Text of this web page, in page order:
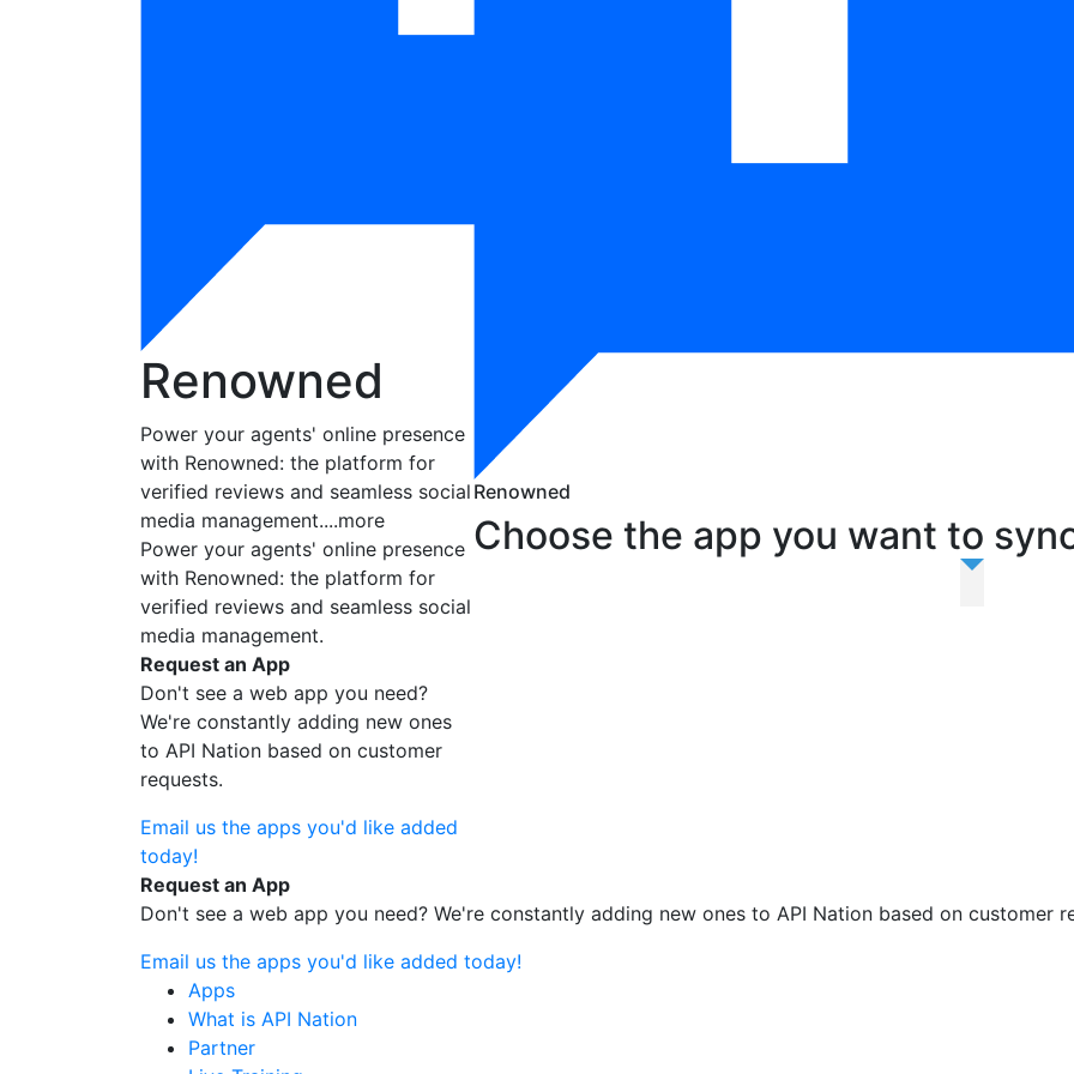
Renowned
Power your agents' online presence
with Renowned: the platform for
verified reviews and seamless social
media management....more
Power your agents' online presence
with Renowned: the platform for
verified reviews and seamless social
media management.
Request an App
Don't see a web app you need?
We're constantly adding new ones
to API Nation based on customer
requests.
Email us the apps you'd like added
today!
Renowned
Choose the app you want to
Request an App
Don't see a web app you need? We're constantly adding new ones to API Nation based on customer
Email us the apps you'd like added today!
Apps
What is API Nation
Partner